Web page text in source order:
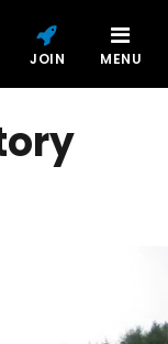
JOIN MENU